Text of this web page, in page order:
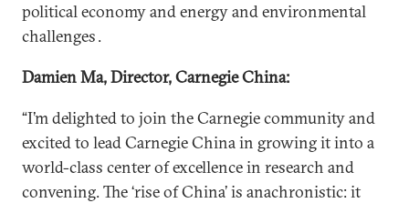
political economy and energy and environmental
challenges .
Damien Ma, Director, Carnegie China:
“I’m delighted to join the Carnegie community and
excited to lead Carnegie China in growing it into a
world-class center of excellence in research and
convening. The ‘rise of China’ is anachronistic: it